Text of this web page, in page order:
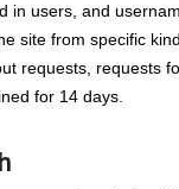
in users, and
site from specific
requests, requests
for 14 days.